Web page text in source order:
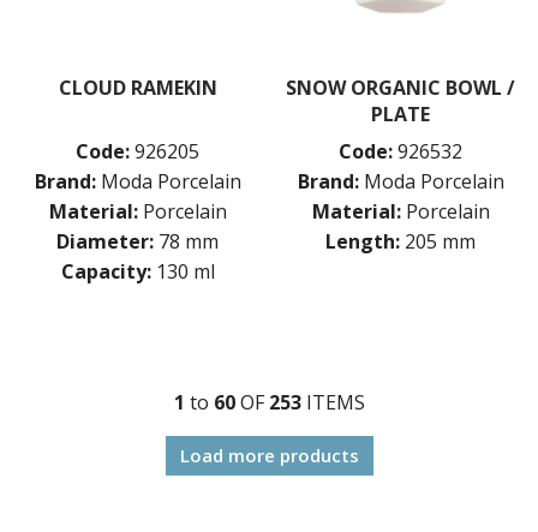
CLOUD RAMEKIN
Code:926205
Brand: Moda Porcelain
Material: Porcelain
Diameter: 78 mm
Capacity: 130 ml
SNOW ORGANIC BOWL /
PLATE
Code:926532
Brand: Moda Porcelain
Material: Porcelain
Length: 205 mm
1 to 60OF253ITEMS
Load more products